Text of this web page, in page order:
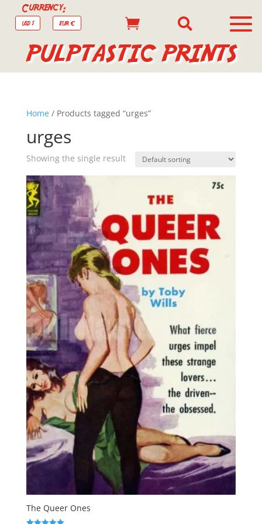
Currency:
USD $ EUR €  
PULPTASTIC PRINTS
Home/ Products tagged “urges”
urges
Showing the single result
The Queer Ones